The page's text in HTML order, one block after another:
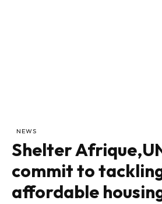
NEWS
Shelter
commit to
affordable